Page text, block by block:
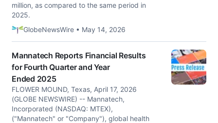
million, as compared to the same period in
2025.
GlobeNewsWire • May 14, 2026
Mannatech Reports Financial Results
for Fourth Quarter and Year
Ended 2025
FLOWER MOUND, Texas, April 17, 2026
(GLOBE NEWSWIRE) -- Mannatech,
Incorporated (NASDAQ: MTEX),
("Mannatech" or "Company"), global health